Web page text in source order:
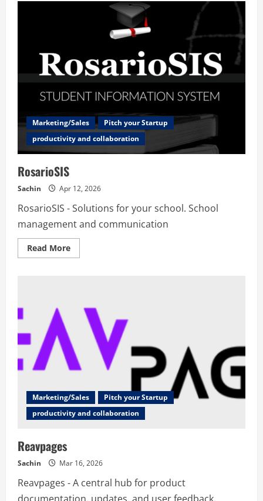
Marketing/Sales
Pitch your Startup
productivity and collaboration
RosarioSIS
Sachin Apr 12, 2026
RosarioSIS - Solutions for your school. School
management and communication
Read MoreRead
more
Marketing/Sales
Pitch your Startup
productivity and collaboration
Reavpages
Sachin Mar 16, 2026
Reavpages - A central hub for product